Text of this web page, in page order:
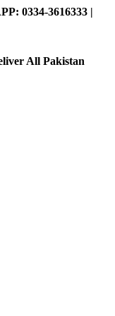
0334-3616333 |
All Pakistan